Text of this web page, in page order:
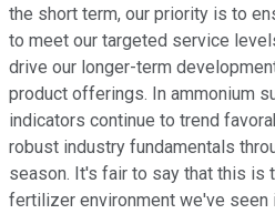
the short term, our priority is to
to meet our targeted service
drive our longer-term
product offerings. In ammonium
indicators continue to trend
robust industry fundamentals
season. It's fair to say that this is
fertilizer environment we've seen